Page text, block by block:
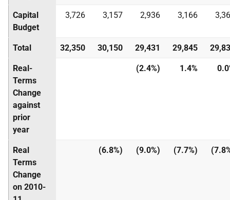
Capital
Budget
3,726 3,157 2,936 3,166
Total 32,350 30,150 29,431 29,845
Real-
Terms
Change
against
prior
year
(2.4%) 1.4%
Real
Terms
Change
on 2010-
(6.8%) (9.0%) (7.7%)